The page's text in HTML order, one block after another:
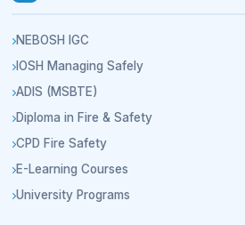
NEBOSH IGC
IOSH Managing Safely
ADIS (MSBTE)
Diploma in Fire & Safety
CPD Fire Safety
E-Learning Courses
University Programs